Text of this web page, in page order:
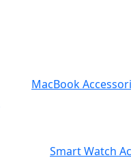
MacBook
Smart Watch